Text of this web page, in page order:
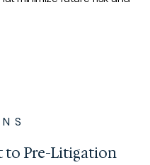
to Pre-Litigation